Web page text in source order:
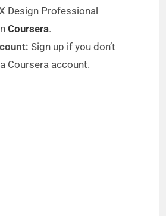
Design Professional
Coursera.
Sign up if you don’t
Coursera account.